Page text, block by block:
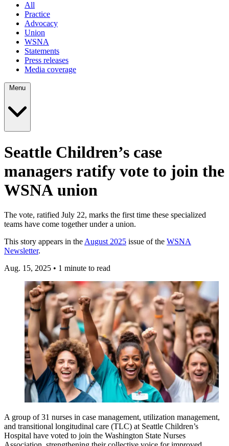
All
Practice
Advocacy
Union
WSNA
Statements
Press releases
Media coverage
Seattle Children’s case
managers ratify vote to join the
WSNA union
The vote, ratified July 22, marks the first time these specialized
teams have come together under a union.
This story appears in the August 2025 issue of the WSNA
Newsletter.
Aug. 15, 2025 • 1 minute to read
A group of 31 nurses in case management, utilization management,
and transitional longitudinal care (TLC) at Seattle Children’s
Hospital have voted to join the Washington State Nurses